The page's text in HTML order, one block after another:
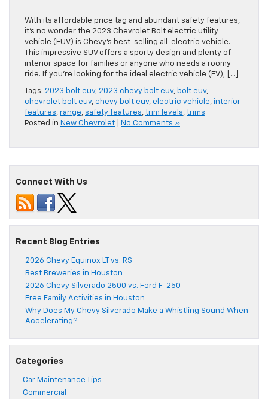
With its affordable price tag and abundant safety features,
it’s no wonder the 2023 Chevrolet Bolt electric utility
vehicle (EUV) is Chevy’s best-selling all-electric vehicle.
This impressive SUV offers a sporty design and plenty of
interior space for families or anyone who needs a roomy
ride. If you’re looking for the ideal electric vehicle (EV), […]
Tags: 2023 bolt euv, 2023 chevy bolt euv, bolt euv,
chevrolet bolt euv, chevy bolt euv, electric vehicle, interior
features, range, safety features, trim levels, trims
Posted in New Chevrolet No Comments »
Connect With Us
Recent Blog Entries
2026 Chevy Equinox LT vs. RS
Best Breweries in Houston
2026 Chevy Silverado 2500 vs. Ford F-250
Free Family Activities in Houston
Why Does My Chevy Silverado Make a Whistling Sound When
Accelerating?
Categories
Car Maintenance Tips
Commercial